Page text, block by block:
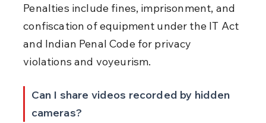
Penalties include fines, imprisonment, and
confiscation of equipment under the IT Act
and Indian Penal Code for privacy
violations and voyeurism.
Can I share videos recorded by hidden
cameras?